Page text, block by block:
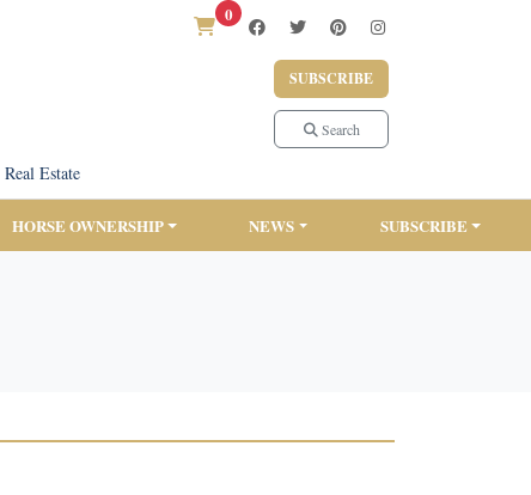
0
SUBSCRIBE
Search
Real Estate
HORSE OWNERSHIP NEWS SUBSCRIBE